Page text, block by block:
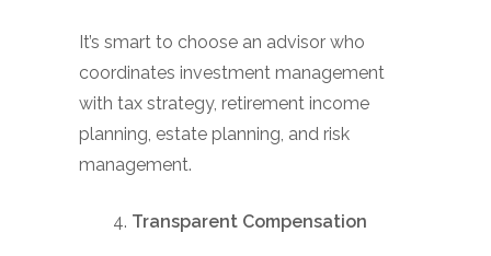
It’s smart to choose an advisor who
coordinates investment management
with tax strategy, retirement income
planning, estate planning, and risk
management.
Transparent Compensation